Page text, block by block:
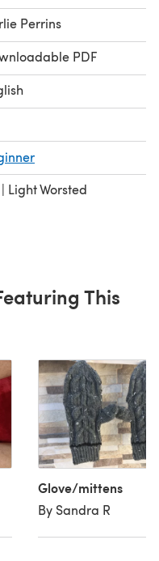
Perrins
PDF
Light Worsted
This
Glove/mittens
By Sandra R